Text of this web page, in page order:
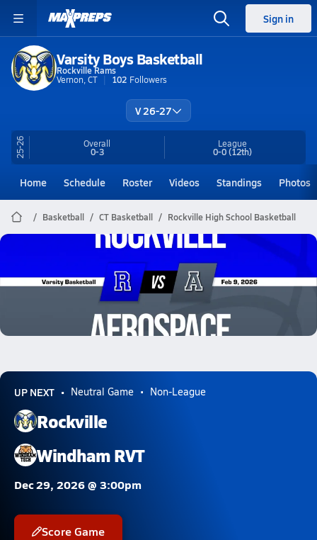
Sign in
Varsity Boys Basketball
Rockville Rams
Vernon, CT
102 Followers
V 26-27
25-26 Overall
0-3
League
0-0(12th)
Home Schedule Roster Videos Standings Photos
Basketball CT Basketball Rockville High School Basketball
Rockville Basketball
02/9 Highlights @ Aerospace
UP NEXT Neutral Game Non-League
Rockville
Windham RVT
Dec 29, 2026 @ 3:00pm
Score Game